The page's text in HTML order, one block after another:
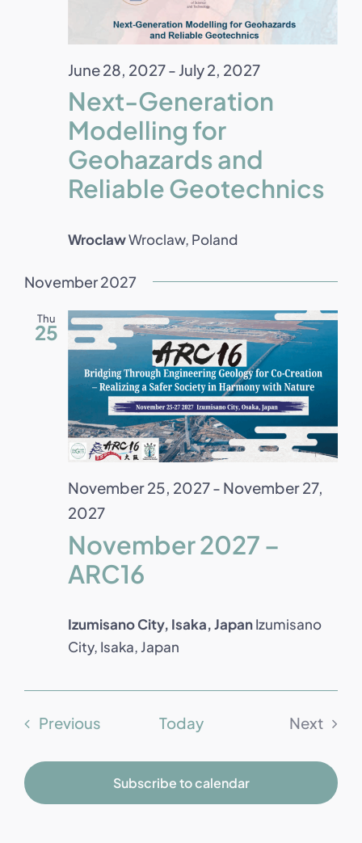
June 28, 2027- July 2, 2027
Next-Generation
Modelling for
Geohazards and
Reliable Geotechnics
WroclawWroclaw, Poland
November 2027
Thu
25
November 25, 2027- November 27,
2027
November 2027 –
ARC16
Izumisano City, Isaka, JapanIzumisano
City, Isaka, Japan
Previous Today
Next
Subscribe to calendar